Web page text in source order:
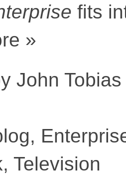
fits
»
John Tobias
,
, Television